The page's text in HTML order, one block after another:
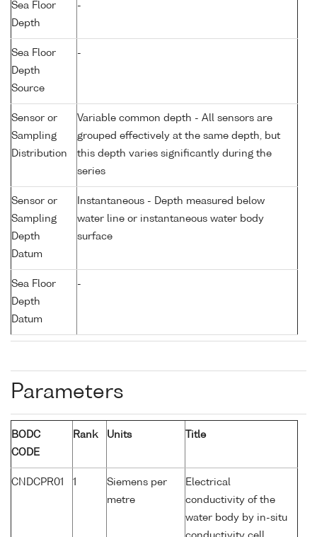
Sea Floor
Depth
-
Sea Floor
Depth
Source
-
Sensor or
Sampling
Distribution
Variable common depth - All sensors are
grouped effectively at the same depth, but
this depth varies significantly during the
series
Sensor or
Sampling
Depth
Datum
Instantaneous - Depth measured below
water line or instantaneous water body
surface
Sea Floor
Depth
Datum
-
Parameters
BODC
CODE
Rank Units Title
CNDCPR01 1
Siemens per
metre
Electrical
conductivity of the
water body by in-situ